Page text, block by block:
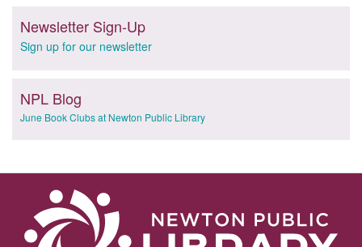
Newsletter Sign-Up
Sign up for our newsletter
NPL Blog
June Book Clubs at Newton Public Library